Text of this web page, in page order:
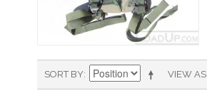
VIEW AS
SORT BY